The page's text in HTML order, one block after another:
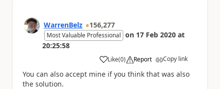
WarrenBelz 156,277
Most Valuable Professional on 17 Feb 2020 at
20:25:58
Like
a (0) Report Copy link
You can also accept mine if you think that was also
the solution.